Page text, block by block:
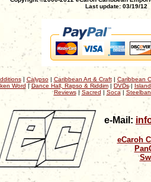
Last update: 03/19/12
| Calypso| Caribbean Art & Craft| Caribbean
Word |Dance Hall, Rapso & Riddim| DVDs|
Reviews|Sacred | Soca |
e-Mail:
eCaroh